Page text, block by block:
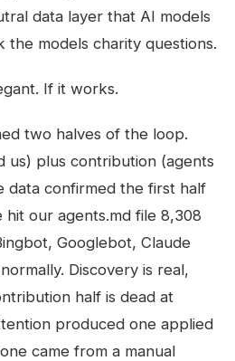
data layer that AI models
the models charity questions.
If it works.
two halves of the loop.
us) plus contribution (agents
data confirmed the first half
hit our agents.md file 8,308
Googlebot, Claude
Discovery is real,
half is dead at
produced one applied
came from a manual